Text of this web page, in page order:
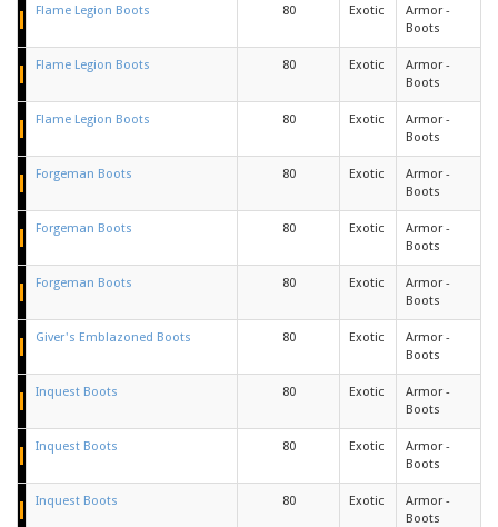
Flame Legion Boots 80 Exotic
Armor -
Boots
Flame Legion Boots 80 Exotic
Armor -
Boots
Flame Legion Boots 80 Exotic
Armor -
Boots
Forgeman Boots 80 Exotic
Armor -
Boots
Forgeman Boots 80 Exotic
Armor -
Boots
Forgeman Boots 80 Exotic
Armor -
Boots
Giver's Emblazoned Boots 80 Exotic
Armor -
Boots
Inquest Boots 80 Exotic
Armor -
Boots
Inquest Boots 80 Exotic
Armor -
Boots
Inquest Boots 80 Exotic
Armor -
Boots